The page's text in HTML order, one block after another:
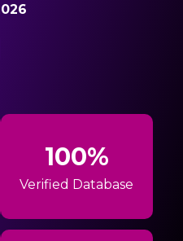
100%
Verified Database